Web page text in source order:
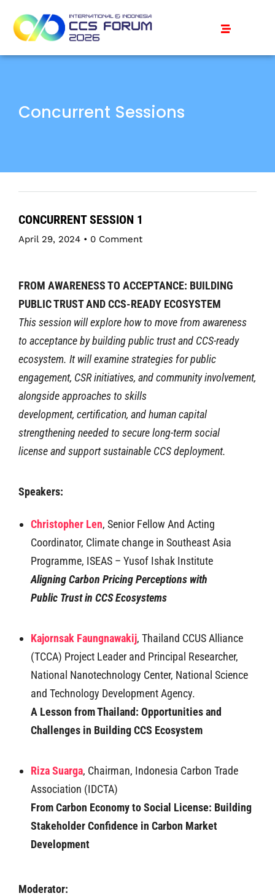
Concurrent Sessions
CONCURRENT SESSION 1
April 29, 2024 • 0 Comment
FROM AWARENESS TO ACCEPTANCE: BUILDING
PUBLIC TRUST AND CCS-READY ECOSYSTEM
This session will explore how to move from awareness
to acceptance by building publictrust and CCS-ready
ecosystem. It will examine strategies for public
engagement, CSRinitiatives, and community involvement,
alongside approaches to skills
development, certification, and human capital
strengthening needed to secure long-term social
licenseand support sustainable CCS deployment.
Speakers:
Christopher Len, Senior Fellow And Acting
Coordinator, Climate change in Southeast Asia
Programme, ISEAS – Yusof Ishak Institute
Aligning Carbon Pricing Perceptions with
Public Trust in CCS Ecosystems
Kajornsak Faungnawakij, Thailand CCUS Alliance
(TCCA) Project Leader and Principal Researcher,
National Nanotechnology Center, National Science
and Technology Development Agency.
A Lesson from Thailand: Opportunities and
Challenges in Building CCS Ecosystem
Riza Suarga, Chairman, Indonesia Carbon Trade
Association (IDCTA)
From Carbon Economy to Social License: Building
Stakeholder Confidence in Carbon Market
Development
Moderator: